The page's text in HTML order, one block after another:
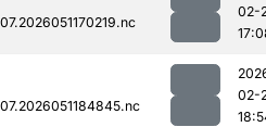
02-
02-